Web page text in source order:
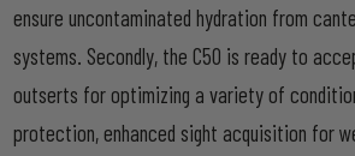
ensure uncontaminated hydration from
systems. Secondly, the C50 is ready to
outserts for optimizing a variety of
protection, enhanced sight acquisition for